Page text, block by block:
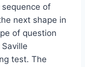
sequence of
next shape in
of question
test. The